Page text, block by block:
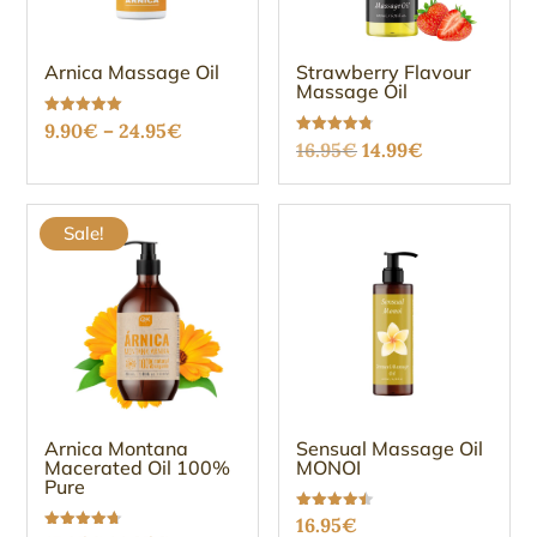
Arnica Massage Oil
Rated
5.00
9.90€ – 24.95€
Strawberry Flavour
Massage Oil
Rated
4.75
16.95€ Original
price
was:
14.99€
price
is:
Sale!
Arnica Montana
Macerated Oil 100%
Pure
Sensual Massage Oil
MONOI
Rated
4.47
16.95€